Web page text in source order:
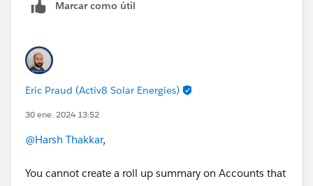
For more detail check the below links.
id=sf.fields_about_roll_up_summary_fields.htm&type=
5
id=sf.fields_defining_summary_fields.htm&language=e
n_US&type=5
Thanks
Marcar como útil
Eric Praud (Activ8 Solar Energies)
30 ene. 2024 13:52
@Harsh Thakkar,
You cannot create a roll up summary on Accounts that